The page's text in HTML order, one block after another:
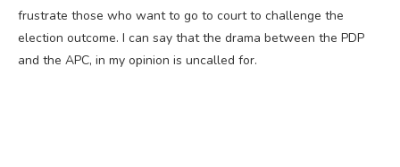
frustrate those who want to go to court to challenge the
election outcome. I can say that the drama between the PDP
and the APC, in my opinion is uncalled for.